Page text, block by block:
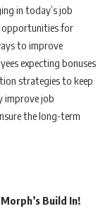
in today’s job
opportunities for
to improve
expecting bonuses
strategies to keep
improve job
the long-term
Build In!